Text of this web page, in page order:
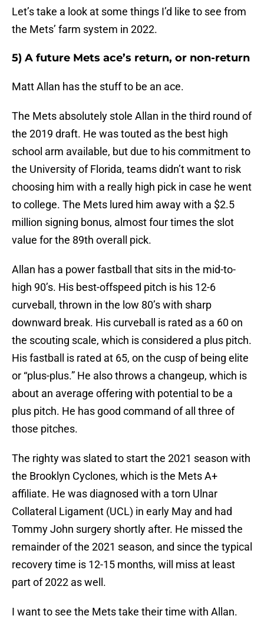
Let’s take a look at some things I’d like to see from
the Mets’ farm system in 2022.
5) A future Mets ace’s return, or non-return
Matt Allan has the stuff to be an ace.
The Mets absolutely stole Allan in the third round of
the 2019 draft. He was touted as the best high
school arm available, but due to his commitment to
the University of Florida, teams didn’t want to risk
choosing him with a really high pick in case he went
to college. The Mets lured him away with a $2.5
million signing bonus, almost four times the slot
value for the 89th overall pick.
Allan has a power fastball that sits in the mid-to-
high 90’s. His best-offspeed pitch is his 12-6
curveball, thrown in the low 80’s with sharp
downward break. His curveball is rated as a 60 on
the scouting scale, which is considered a plus pitch.
His fastball is rated at 65, on the cusp of being elite
or “plus-plus.” He also throws a changeup, which is
about an average offering with potential to be a
plus pitch. He has good command of all three of
those pitches.
The righty was slated to start the 2021 season with
the Brooklyn Cyclones, which is the Mets A+
affiliate. He was diagnosed with a torn Ulnar
Collateral Ligament (UCL) in early May and had
Tommy John surgery shortly after. He missed the
remainder of the 2021 season, and since the typical
recovery time is 12-15 months, will miss at least
part of 2022 as well.
I want to see the Mets take their time with Allan.